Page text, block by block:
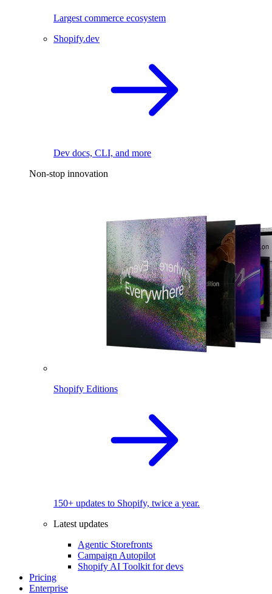
Largest commerce ecosystem
Shopify.dev
Dev docs, CLI, and more
Non-stop innovation
Shopify Editions
150+ updates to Shopify, twice a year.
Latest updates
Agentic Storefronts
Campaign Autopilot
Shopify AI Toolkit for devs
Pricing
Enterprise